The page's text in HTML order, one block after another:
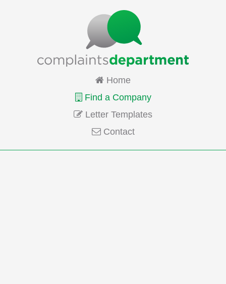
Home
Find a Company
Letter Templates
Contact